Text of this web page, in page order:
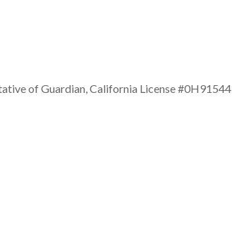
of Guardian, California License #0H91544